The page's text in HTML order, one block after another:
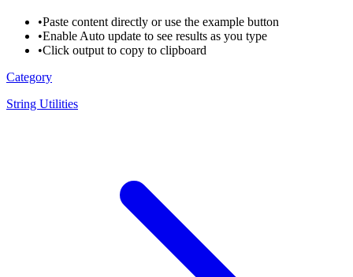
•Paste content directly or use the example button
•Enable Auto update to see results as you type
•Click output to copy to clipboard
Category
String Utilities